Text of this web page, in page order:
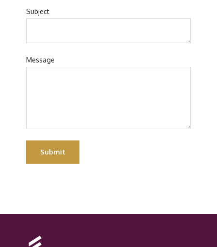
Subject
Message
Submit